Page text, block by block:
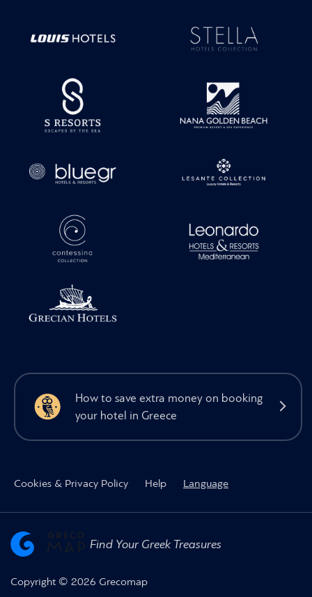
How to save extra money on booking
your hotel in Greece
Cookies & Privacy Policy Help Language
Find Your Greek Treasures
Copyright © 2026 Grecomap